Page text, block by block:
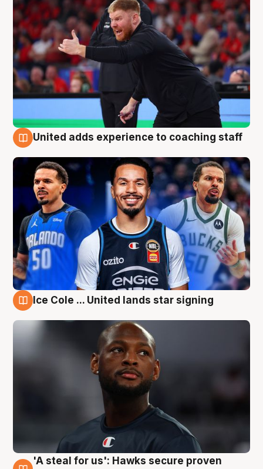
United adds experience to coaching staff
Ice Cole ... United lands star signing
'A steal for us': Hawks secure proven